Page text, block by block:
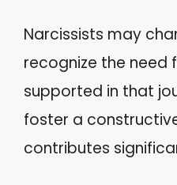
Narcissists may
recognize the need
supported in that
foster a
contributes